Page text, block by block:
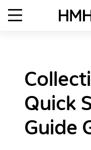
Quick
Guide